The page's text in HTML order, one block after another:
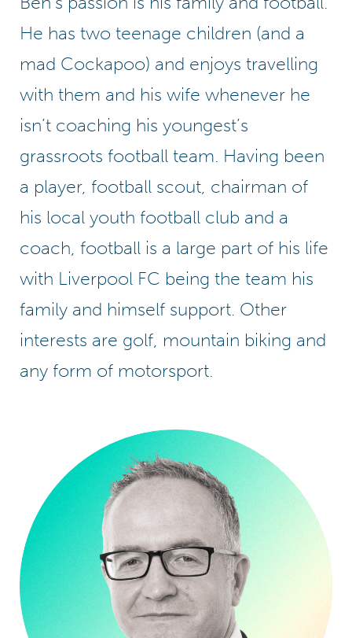
He has two teenage children (and a
mad Cockapoo) and enjoys travelling
with them and his wife whenever he
isn’t coaching his youngest’s
grassroots football team. Having been
a player, football scout, chairman of
his local youth football club and a
coach, football is a large part of his life
with Liverpool FC being the team his
family and himself support. Other
interests are golf, mountain biking and
any form of motorsport.